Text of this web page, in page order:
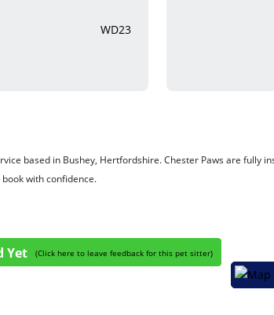
WD23
based in Bushey, Hertfordshire. ​Chester Paws are fully
with confidence.
(Click here to leave feedback for this pet sitter)
Yet